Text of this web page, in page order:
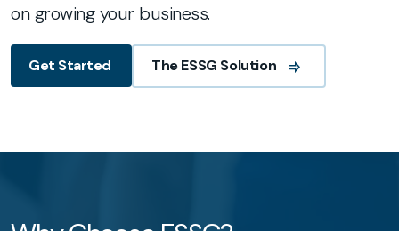
on growing your business.
Get Started The ESSG Solution